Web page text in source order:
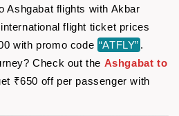
Ashgabat flights with Akbar
flight ticket prices
with promo code “ATFLY” .
Check out the Ashgabat to
₹650 off per passenger with